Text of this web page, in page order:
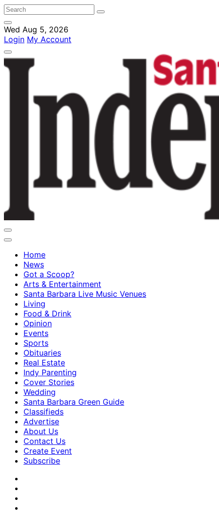
Wed Aug 5, 2026
Login My Account
Home
News
Got a Scoop?
Arts & Entertainment
Santa Barbara Live Music Venues
Living
Food & Drink
Opinion
Events
Sports
Obituaries
Real Estate
Indy Parenting
Cover Stories
Wedding
Santa Barbara Green Guide
Classifieds
Advertise
About Us
Contact Us
Create Event
Subscribe